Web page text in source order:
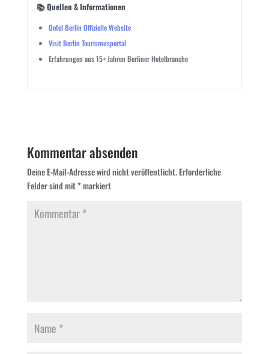
📚 Quellen & Informationen
Ootel Berlin Offizielle Website
Visit Berlin Tourismusportal
Erfahrungen aus 15+ Jahren Berliner Hotelbranche
Kommentar absenden
Deine E-Mail-Adresse wird nicht veröffentlicht. Erforderliche
Felder sind mit*markiert